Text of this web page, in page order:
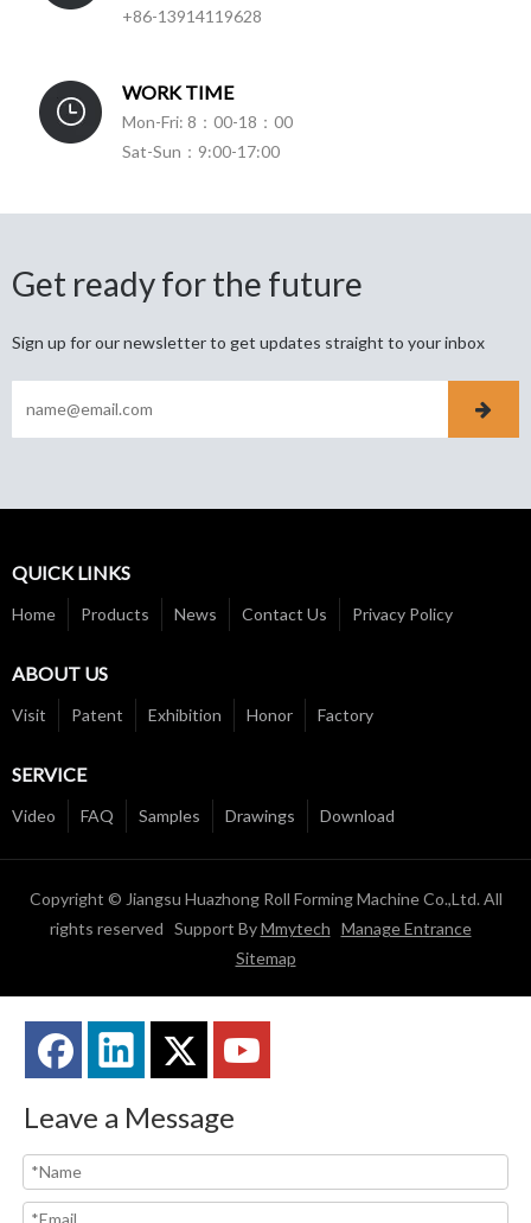
+86-13914119628
WORK TIME
Mon-Fri: 8：00-18：00
Sat-Sun：9:00-17:00
Get ready for the future
Sign up for our newsletter to get updates straight to your inbox
QUICK LINKS
Home Products News Contact Us Privacy Policy
ABOUT US
Visit Patent Exhibition Honor Factory
SERVICE
Video FAQ Samples Drawings Download
Copyright © Jiangsu Huazhong Roll Forming Machine Co.,Ltd. All
rights reserved Support ByMmytech Manage Entrance
Sitemap
Leave a Message